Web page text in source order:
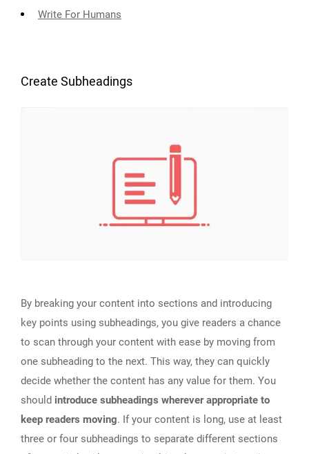
Write For Humans
Create Subheadings
By breaking your content into sections and introducing
key points using subheadings, you give readers a chance
to scan through your content with ease by moving from
one subheading to the next. This way, they can quickly
decide whether the content has any value for them. You
should introduce subheadings wherever appropriate to
keep readers moving. If your content is long, use at least
three or four subheadings to separate different sections